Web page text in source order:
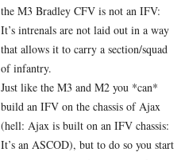
the M3 Bradley CFV is not an IFV:
It’s intrenals are not laid out in a way
that allows it to carry a section/squad
of infantry.
Just like the M3 and M2 you *can*
build an IFV on the chassis of Ajax
(hell: Ajax is built on an IFV chassis:
It’s an ASCOD), but to do so you start